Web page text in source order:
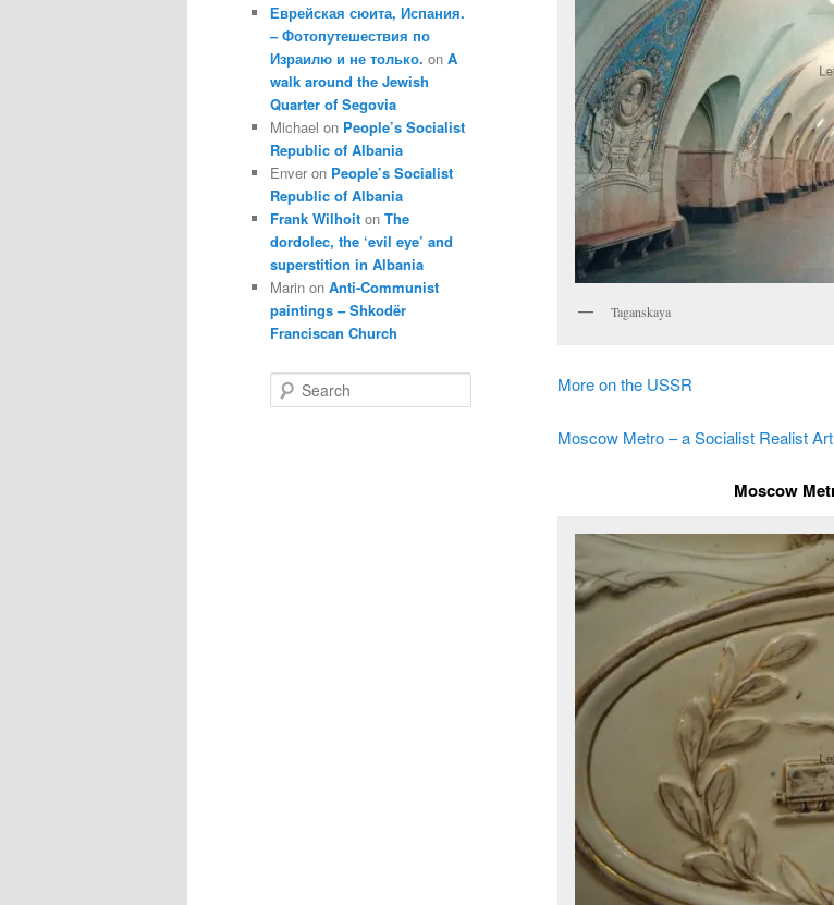
Taganskaya
More on the USSR
Moscow Metro – a Socialist Realist
Moscow
Еврейская сюита, Испания.
– Фотопутешествия по
Израилю и не только. on A
walk around the Jewish
Quarter of Segovia
Michael on People’s Socialist
Republic of Albania
Enver on People’s Socialist
Republic of Albania
Frank Wilhoit on The
dordolec, the ‘evil eye’ and
superstition in Albania
Marin on Anti-Communist
paintings – Shkodër
Franciscan Church
e